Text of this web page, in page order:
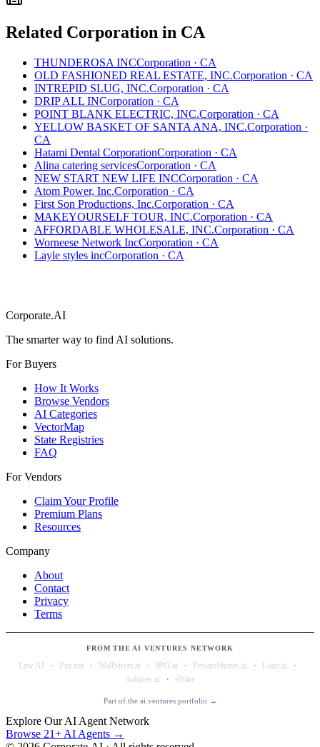
Related Corporation in CA
THUNDEROSA INCCorporation · CA
OLD FASHIONED REAL ESTATE, INC.Corporation · CA
INTREPID SLUG, INC.Corporation · CA
DRIP ALL INCorporation · CA
POINT BLANK ELECTRIC, INC.Corporation · CA
YELLOW BASKET OF SANTA ANA, INC.Corporation ·
CA
Hatami Dental CorporationCorporation · CA
Alina catering servicesCorporation · CA
NEW START NEW LIFE INCCorporation · CA
Atom Power, Inc.Corporation · CA
First Son Productions, Inc.Corporation · CA
MAKEYOURSELF TOUR, INC.Corporation · CA
AFFORDABLE WHOLESALE, INC.Corporation · CA
Worneese Network IncCorporation · CA
Layle styles incCorporation · CA
Corporate.AI
The smarter way to find AI solutions.
For Buyers
How It Works
Browse Vendors
AI Categories
VectorMap
State Registries
FAQ
For Vendors
Claim Your Profile
Premium Plans
Resources
Company
About
Contact
Privacy
Terms
FROM THE AI VENTURES NETWORK
Law.AI · Pay.net · WallStreet.ai · IPO.ai · PrivateShares.ai · Loan.ai ·
Salaries.ai · eWire
Part of the ai.ventures portfolio →
Explore Our AI Agent Network
Browse 21+ AI Agents →